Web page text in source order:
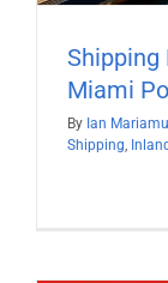
Shipping
Miami
By Ian Mariamu
Shipping,